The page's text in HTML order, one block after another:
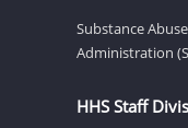
Substance
Administration
HHS Staff